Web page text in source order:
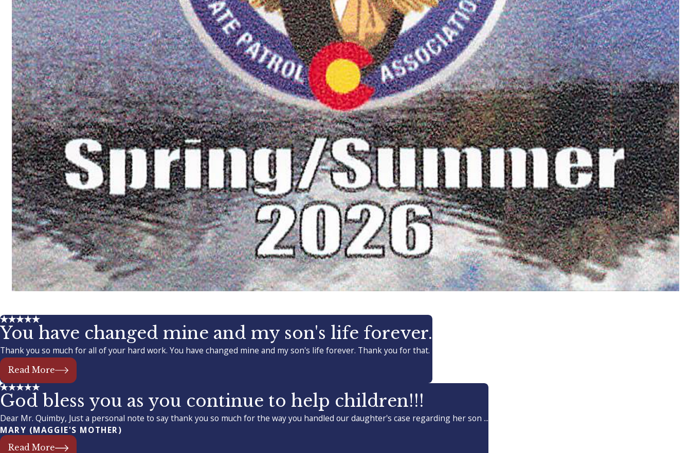
You have changed mine and my son's life forever.
Thank you so much for all of your hard work. You have changed mine and my son's life forever. Thank you for that.
Read More
God bless you as you continue to help children!!!
Dear Mr. Quimby, Just a personal note to say thank you so much for the way you handled our daughter's case regarding her son ...
MARY (MAGGIE'S MOTHER)
Read More